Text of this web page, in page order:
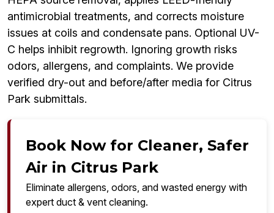
antimicrobial treatments, and corrects moisture
issues at coils and condensate pans. Optional UV-
C helps inhibit regrowth. Ignoring growth risks
odors, allergens, and complaints. We provide
verified dry-out and before/after media for Citrus
Park submittals.
Book Now for Cleaner, Safer
Air in Citrus Park
Eliminate allergens, odors, and wasted energy with
expert duct & vent cleaning.